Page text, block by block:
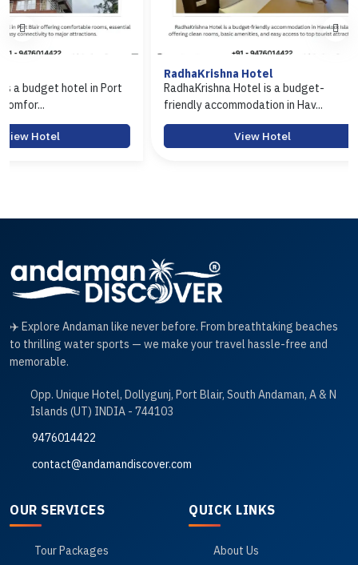
RadhaKrishna Hotel
RadhaKrishna Hotel is a budget-
friendly accommodation in Hav...
Hotel Arasi
Port Blair
✈️ Explore Andaman like never before. From breathtaking beaches
to thrilling water sports — we make your travel hassle-free and
memorable.
Opp. Unique Hotel, Dollygunj, Port Blair, South Andaman, A & N
Islands (UT) INDIA - 744103
9476014422
contact@andamandiscover.com
OUR SERVICES
Tour Packages
QUICK LINKS
About Us